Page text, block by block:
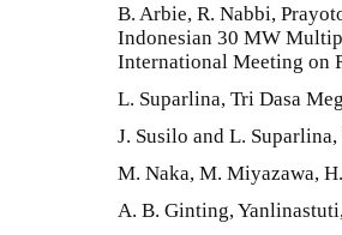
B. Arbie, R. Nabbi,
Indonesian 30 MW
International Meeting on
L. Suparlina, Tri Dasa
J. Susilo and L.
M. Naka, M. Miyazawa,
A. B. Ginting,